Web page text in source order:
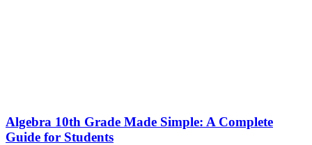
Algebra 10th Grade Made Simple: A Complete
Guide for Students